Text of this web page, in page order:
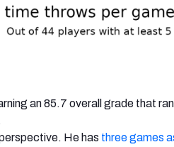
an 85.7 overall grade that
He has three games